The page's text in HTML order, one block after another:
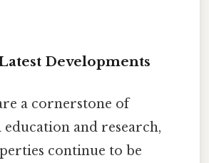
Developments
a cornerstone of
and research,
continue to be